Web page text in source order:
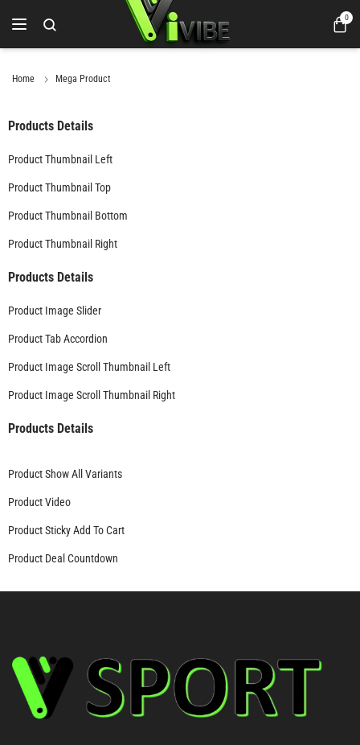
0
Home Mega Product
Products Details
Product Thumbnail Left
Product Thumbnail Top
Product Thumbnail Bottom
Product Thumbnail Right
Products Details
Product Image Slider
Product Tab Accordion
Product Image Scroll Thumbnail Left
Product Image Scroll Thumbnail Right
Products Details
Product Show All Variants
Product Video
Product Sticky Add To Cart
Product Deal Countdown